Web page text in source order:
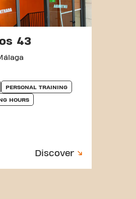
43
PERSONAL TRAINING
HOURS
Discover